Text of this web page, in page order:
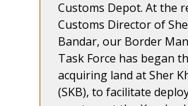
Customs Depot. At the
Customs Director of
Bandar, our Border
Task Force has began
acquiring land at Sher
(SKB), to facilitate